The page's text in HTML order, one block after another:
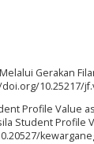
Gerakan
doi.org/10.25217/
Profile Value
Student Profile